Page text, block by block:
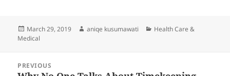
Posted
on
March 29, 2019 Author
aniqe kusumawati Categories
Health Care &
Medical
navigation
PREVIOUS